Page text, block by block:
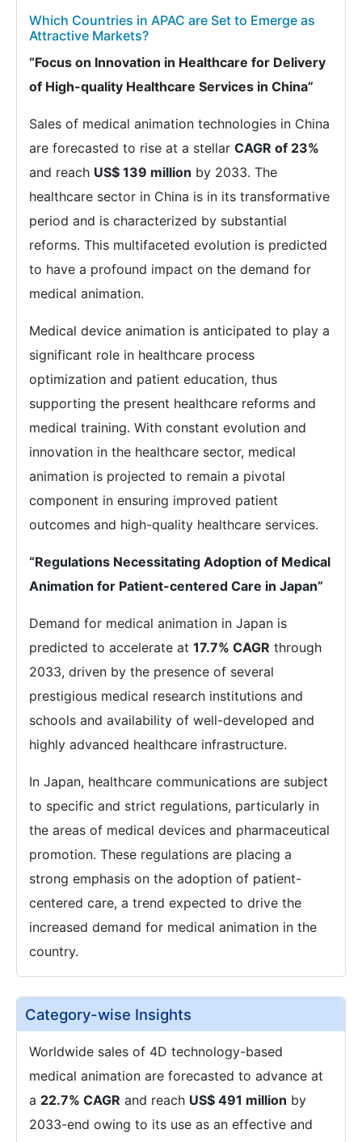
Which Countries in APAC are Set to Emerge as
Attractive Markets?
“Focus on Innovation in Healthcare for Delivery
of High-quality Healthcare Services in China”
Sales of medical animation technologies in China
are forecasted to rise at a stellar CAGR of 23%
and reach US$ 139 million by 2033. The
healthcare sector in China is in its transformative
period and is characterized by substantial
reforms. This multifaceted evolution is predicted
to have a profound impact on the demand for
medical animation.
Medical device animation is anticipated to play a
significant role in healthcare process
optimization and patient education, thus
supporting the present healthcare reforms and
medical training. With constant evolution and
innovation in the healthcare sector, medical
animation is projected to remain a pivotal
component in ensuring improved patient
outcomes and high-quality healthcare services.
“Regulations Necessitating Adoption of Medical
Animation for Patient-centered Care in Japan”
Demand for medical animation in Japan is
predicted to accelerate at 17.7% CAGR through
2033, driven by the presence of several
prestigious medical research institutions and
schools and availability of well-developed and
highly advanced healthcare infrastructure.
In Japan, healthcare communications are subject
to specific and strict regulations, particularly in
the areas of medical devices and pharmaceutical
promotion. These regulations are placing a
strong emphasis on the adoption of patient-
centered care, a trend expected to drive the
increased demand for medical animation in the
country.
Category-wise Insights
Worldwide sales of 4D technology-based
medical animation are forecasted to advance at
a 22.7% CAGR and reach US$ 491 million by
2033-end owing to its use as an effective and